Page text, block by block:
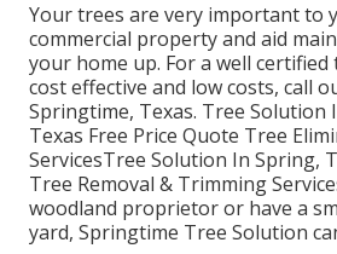
Your trees are very important to
commercial property and aid
your home up. For a well certified
cost effective and low costs, call
Springtime, Texas. Tree Solution
Texas Free Price Quote Tree
ServicesTree Solution In Spring,
Tree Removal & Trimming
woodland proprietor or have a
yard, Springtime Tree Solution